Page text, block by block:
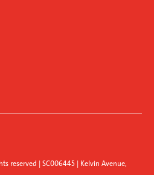
reserved | SC006445 | Kelvin Avenue,